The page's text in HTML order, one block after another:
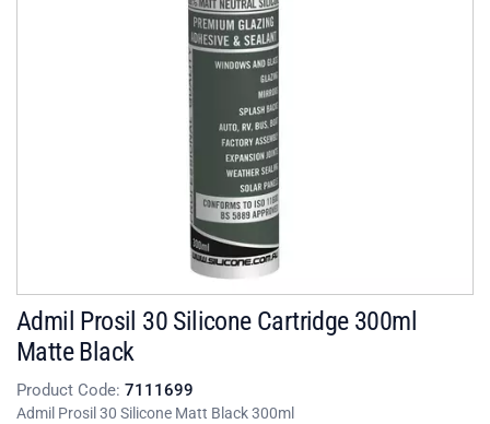
Admil Prosil 30 Silicone Cartridge 300ml
Matte Black
Product Code: 7111699
Admil Prosil 30 Silicone Matt Black 300ml